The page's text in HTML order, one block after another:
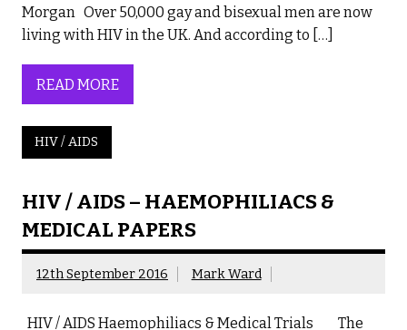
Morgan Over 50,000 gay and bisexual men are now
living with HIV in the UK. And according to […]
READ MORE
HIV / AIDS
HIV / AIDS – HAEMOPHILIACS &
MEDICAL PAPERS
12th September 2016 Mark Ward
HIV / AIDS Haemophiliacs & Medical Trials The